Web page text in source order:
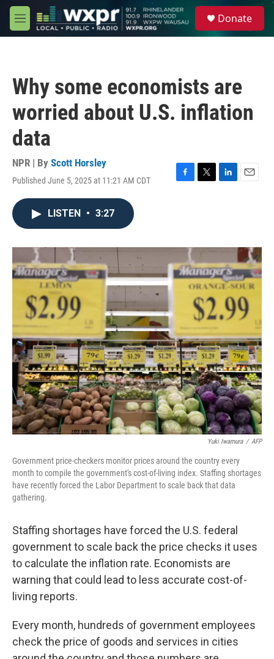
Skip to main content
M
e
Donate
Why some economists are
worried about U.S. inflation
data
NPR | By Scott Horsley
Published June 5, 2025 at 11:21 AM CDT
F
o
k
T
r
L
I
n
E
LISTEN • 3:27
Yuki Iwamura / AFP
Government price-checkers monitor prices around the country every
month to compile the government's cost-of-living index. Staffing shortages
have recently forced the Labor Department to scale back that data
gathering.
Staffing shortages have forced the U.S. federal
government to scale back the price checks it uses
to calculate the inflation rate. Economists are
warning that could lead to less accurate cost-of-
living reports.
Every month, hundreds of government employees
check the price of goods and services in cities